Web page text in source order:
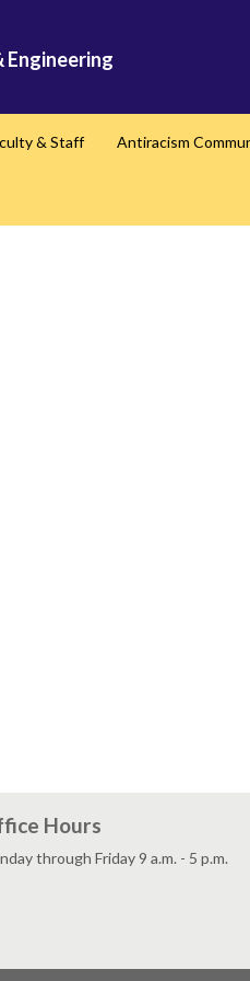
Engineering
& Staff Antiracism
Hours
through Friday 9 a.m. - 5 p.m.